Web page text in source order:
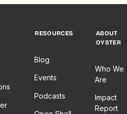
RESOURCES
Blog
Events
Podcasts
ABOUT
OYSTER
Who We
Are
Impact
Report